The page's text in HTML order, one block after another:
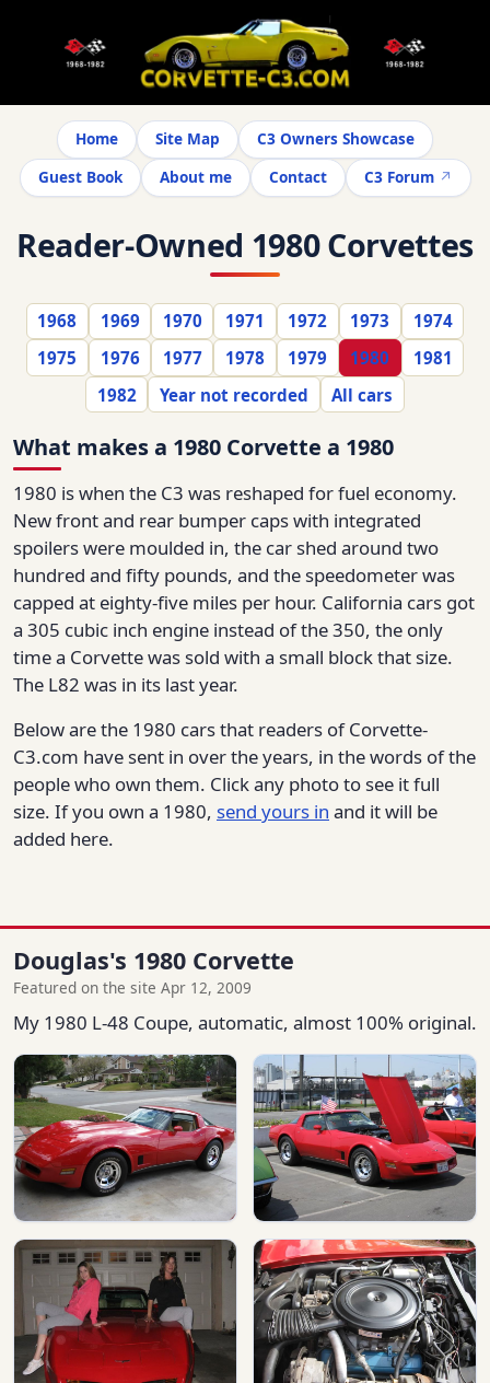
Home Site Map
C3 Owners Showcase
Guest Book
About me Contact C3 Forum
Reader-Owned 1980 Corvettes
1968 1969 1970 1971 1972 1973
1974
1975
1976 1977 1978 1979 1980
1981
1982
Year not recorded All cars
What makes a 1980 Corvette a 1980
1980 is when the C3 was reshaped for fuel economy.
New front and rear bumper caps with integrated
spoilers were moulded in, the car shed around two
hundred and fifty pounds, and the speedometer was
capped at eighty-five miles per hour. California cars got
a 305 cubic inch engine instead of the 350, the only
time a Corvette was sold with a small block that size.
The L82 was in its last year.
Below are the 1980 cars that readers of Corvette-
C3.com have sent in over the years, in the words of the
people who own them. Click any photo to see it full
size. If you own a 1980, send yours in and it will be
added here.
Douglas's 1980 Corvette
Featured on the site Apr 12, 2009
My 1980 L-48 Coupe, automatic, almost 100% original.